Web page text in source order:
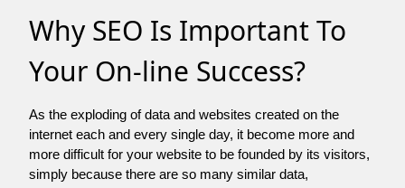
Why SEO Is Important To
Your On-line Success?
As the exploding of data and websites created on the
internet each and every single day, it become more and
more difficult for your website to be founded by its visitors,
simply because there are so many similar data,